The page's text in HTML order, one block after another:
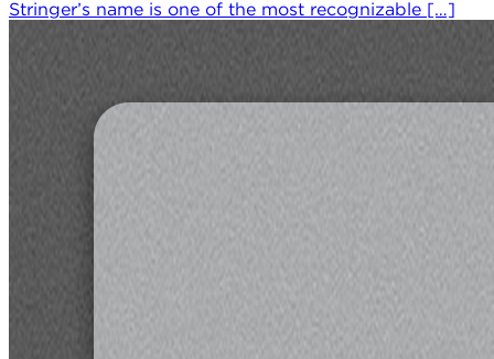
Stringer’s name is one of the most recognizable […]